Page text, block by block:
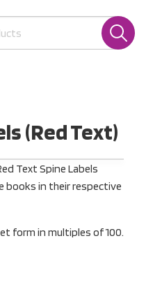
(Red Text)
Text Spine Labels
books in their respective
form in multiples of 100.